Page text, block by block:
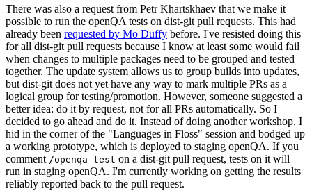
There was also a request from Petr Khartskhaev that we make it
possible to run the openQA tests on dist-git pull requests. This had
already been requested by Mo Duffy before. I've resisted doing this
for all dist-git pull requests because I know at least some would fail
when changes to multiple packages need to be grouped and tested
together. The update system allows us to group builds into updates,
but dist-git does not yet have any way to mark multiple PRs as a
logical group for testing/promotion. However, someone suggested a
better idea: do it by request, not for all PRs automatically. So I
decided to go ahead and do it. Instead of doing another workshop, I
hid in the corner of the "Languages in Floss" session and bodged up
a working prototype, which is deployed to staging openQA. If you
comment /openqa test on a dist-git pull request, tests on it will
run in staging openQA. I'm currently working on getting the results
reliably reported back to the pull request.